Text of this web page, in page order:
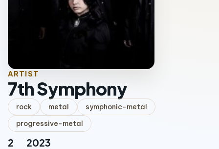
ARTIST
7th Symphony
rock metal
symphonic-metal
progressive-metal
2 2023